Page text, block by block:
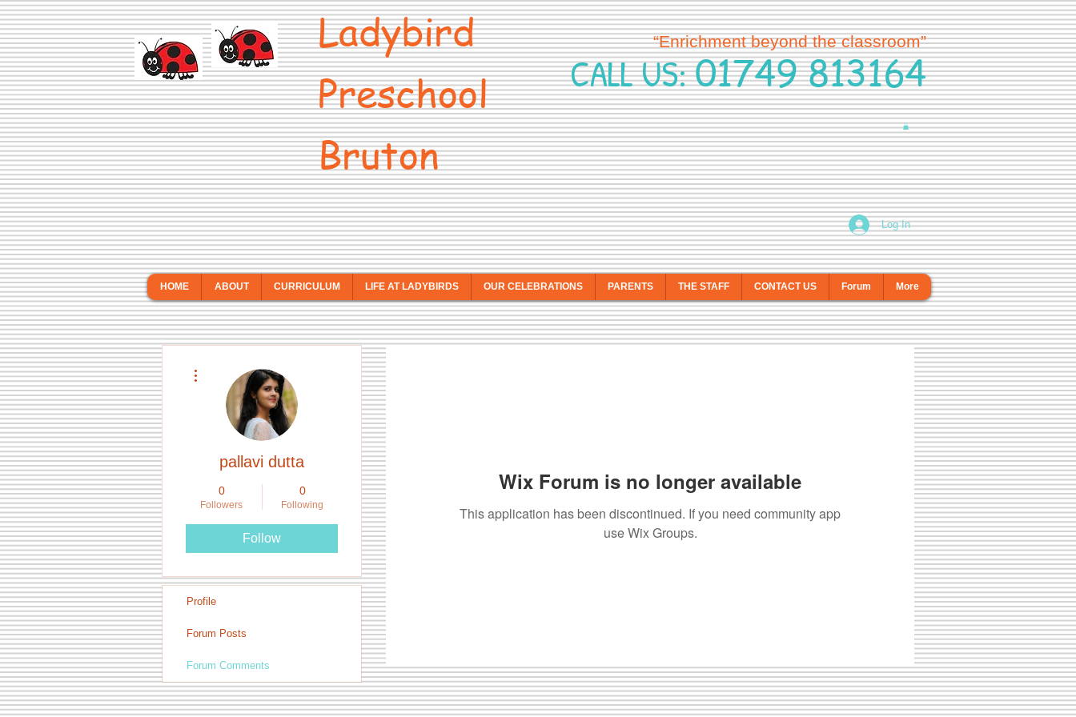
Ladybird
Preschool
Bruton
“Enrichment beyond the classroom”
CALL US:01749 813164
Log In
HOME ABOUT CURRICULUM LIFE AT LADYBIRDS OUR CELEBRATIONS PARENTS THE STAFF CONTACT US Forum More
Wix Forum is no longer available
This application has been discontinued. If you need community app
use Wix Groups.
pallavi dutta
0
Followers
0
Following
Follow
Profile
Forum Posts
Forum Comments